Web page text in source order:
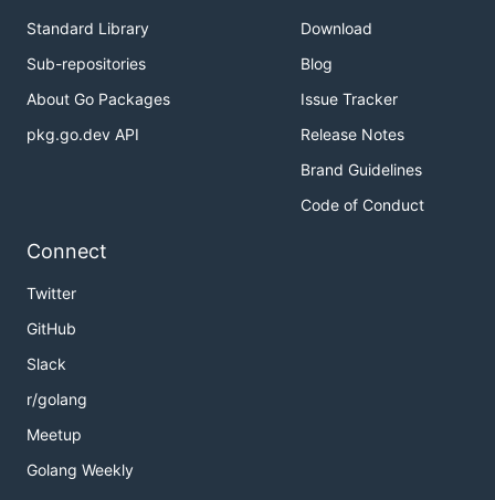
Standard Library
Sub-repositories
About Go Packages
pkg.go.dev API
Download
Blog
Issue Tracker
Release Notes
Brand Guidelines
Code of Conduct
Connect
Twitter
GitHub
Slack
r/golang
Meetup
Golang Weekly